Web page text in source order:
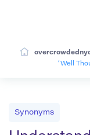
‘Well
Synonyms